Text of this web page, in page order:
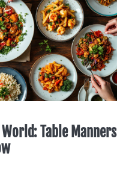
Table Manners